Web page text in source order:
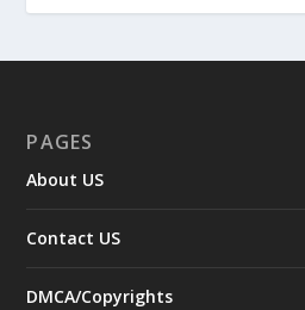
PAGES
About US
Contact US
DMCA/Copyrights